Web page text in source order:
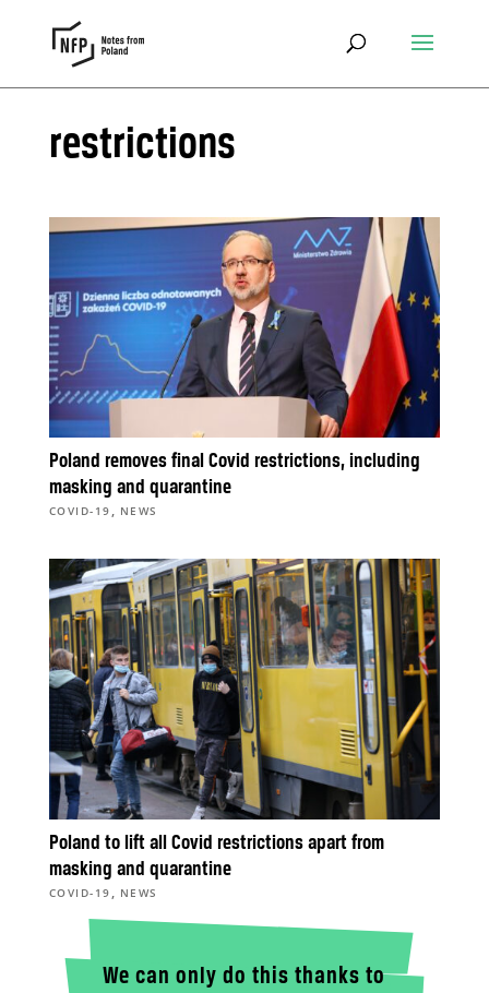
restrictions
Poland removes final Covid restrictions, including
masking and quarantine
COVID-19 , NEWS
Poland to lift all Covid restrictions apart from
masking and quarantine
COVID-19 , NEWS
We can only do this thanks to